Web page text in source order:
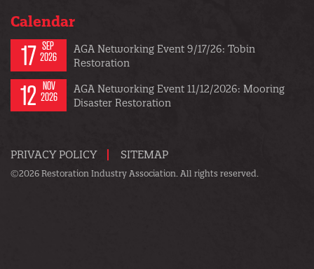
Calendar
17 SEP
2026
AGA Networking Event 9/17/26: Tobin
Restoration
12 NOV
2026
AGA Networking Event 11/12/2026: Mooring
Disaster Restoration
PRIVACY POLICY SITEMAP
©2026 Restoration Industry Association. All rights reserved.